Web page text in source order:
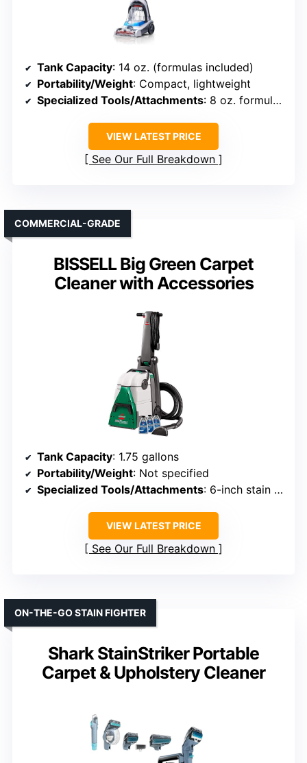
Tank Capacity: 14 oz. (formulas included)
Portability/Weight: Compact, lightweight
Specialized Tools/Attachments: 8 oz. formulas, targeted tools
VIEW LATEST PRICE
See Our Full Breakdown
BISSELL Big Green Carpet
Cleaner with Accessories
COMMERCIAL-GRADE
Tank Capacity: 1.75 gallons
Portability/Weight: Not specified
Specialized Tools/Attachments: 6-inch stain tool, hose
VIEW LATEST PRICE
See Our Full Breakdown
Shark StainStriker Portable
Carpet & Upholstery Cleaner
ON-THE-GO STAIN FIGHTER